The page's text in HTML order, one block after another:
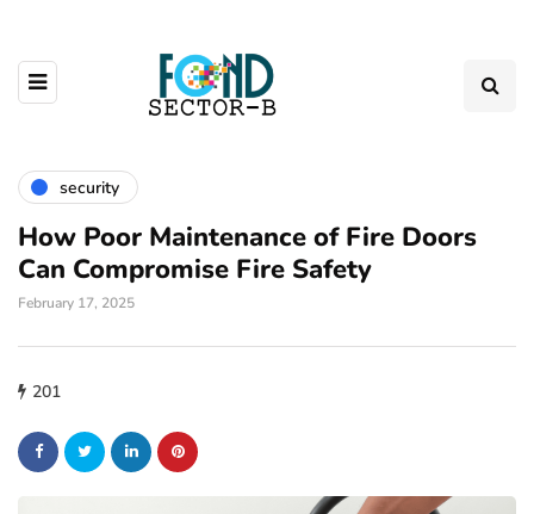
security
How Poor Maintenance of Fire Doors
Can Compromise Fire Safety
February 17, 2025
201